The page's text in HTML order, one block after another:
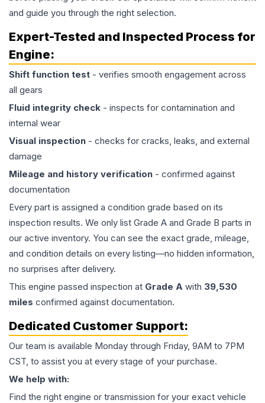
and guide you through the right selection.
Expert-Tested and Inspected Process for
Engine:
Shift function test - verifies smooth engagement across
all gears
Fluid integrity check - inspects for contamination and
internal wear
Visual inspection - checks for cracks, leaks, and external
damage
Mileage and history verification - confirmed against
documentation
Every part is assigned a condition grade based on its
inspection results. We only list Grade A and Grade B parts in
our active inventory. You can see the exact grade, mileage,
and condition details on every listing—no hidden information,
no surprises after delivery.
This engine passed inspection at Grade A with 39,530
miles confirmed against documentation.
Dedicated Customer Support:
Our team is available Monday through Friday, 9AM to 7PM
CST, to assist you at every stage of your purchase.
We help with:
Find the right engine or transmission for your exact vehicle